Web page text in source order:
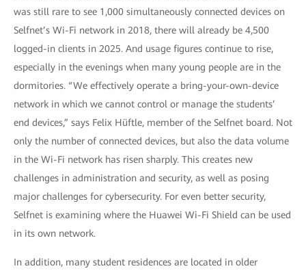
was still rare to see 1,000 simultaneously connected devices on
Selfnet’s Wi-Fi network in 2018, there will already be 4,500
logged-in clients in 2025. And usage figures continue to rise,
especially in the evenings when many young people are in the
dormitories. “We effectively operate a bring-your-own-device
network in which we cannot control or manage the students’
end devices,” says Felix Hüftle, member of the Selfnet board. Not
only the number of connected devices, but also the data volume
in the Wi-Fi network has risen sharply. This creates new
challenges in administration and security, as well as posing
major challenges for cybersecurity. For even better security,
Selfnet is examining where the Huawei Wi-Fi Shield can be used
in its own network.
In addition, many student residences are located in older